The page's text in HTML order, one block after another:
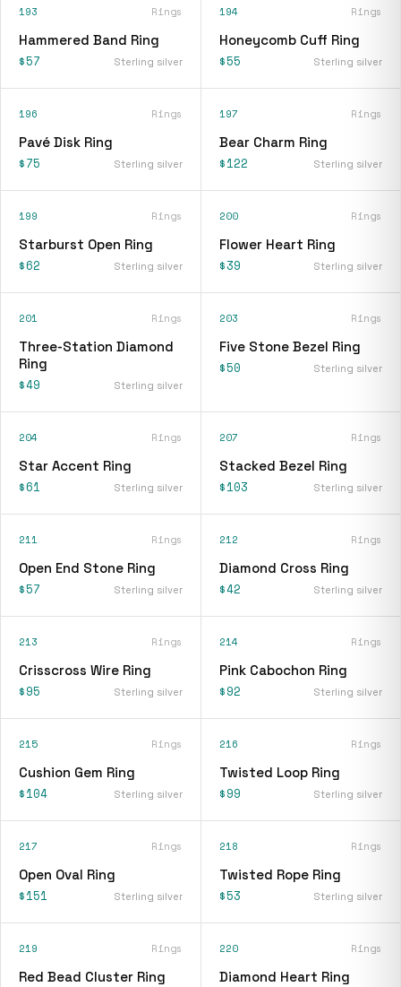
193 Rings
Hammered Band Ring
$57 Sterling silver
194 Rings
Honeycomb Cuff Ring
$55 Sterling silver
196 Rings
Pavé Disk Ring
$75 Sterling silver
197 Rings
Bear Charm Ring
$122 Sterling silver
199 Rings
Starburst Open Ring
$62 Sterling silver
200 Rings
Flower Heart Ring
$39 Sterling silver
201 Rings
Three-Station Diamond
Ring
$49 Sterling silver
203 Rings
Five Stone Bezel Ring
$50 Sterling silver
204 Rings
Star Accent Ring
$61 Sterling silver
207 Rings
Stacked Bezel Ring
$103 Sterling silver
211 Rings
Open End Stone Ring
$57 Sterling silver
212 Rings
Diamond Cross Ring
$42 Sterling silver
213 Rings
Crisscross Wire Ring
$95 Sterling silver
214 Rings
Pink Cabochon Ring
$92 Sterling silver
215 Rings
Cushion Gem Ring
$104 Sterling silver
216 Rings
Twisted Loop Ring
$99 Sterling silver
217 Rings
Open Oval Ring
$151 Sterling silver
218 Rings
Twisted Rope Ring
$53 Sterling silver
219 Rings
Red Bead Cluster Ring
220 Rings
Diamond Heart Ring